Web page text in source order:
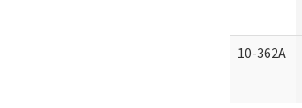
10-362A